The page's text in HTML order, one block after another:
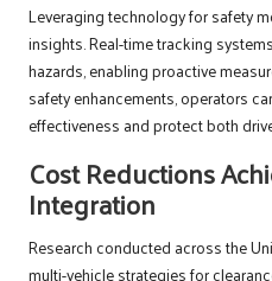
Leveraging technology for safety
insights. Real-time tracking
hazards, enabling proactive
safety enhancements, operators
effectiveness and protect both
Cost Reductions
Integration
Research conducted across the
multi-vehicle strategies for